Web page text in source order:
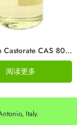
Potassium Castorate CAS 8013-05-6
阅读更多
Italy.